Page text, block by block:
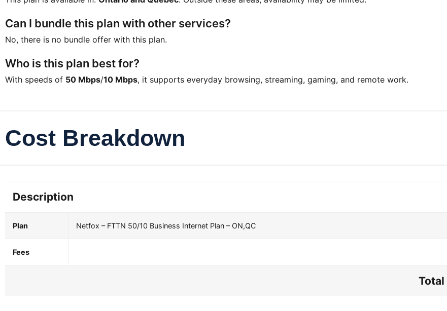
Can I bundle this plan with other services?
No, there is no bundle offer with this plan.
Who is this plan best for?
With speeds of 50 Mbps/10 Mbps, it supports everyday browsing, streaming, gaming, and remote work.
Cost Breakdown
Description
Plan Netfox – FTTN 50/10 Business Internet Plan – ON,QC
Fees
Total